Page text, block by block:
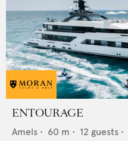
ENTOURAGE
Amels • 60 m • 12 guests •